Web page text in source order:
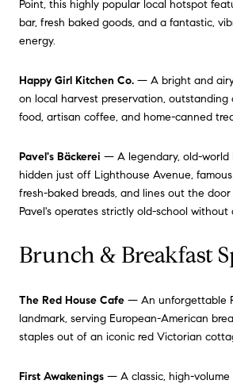
Point, this highly popular local hotspot
bar, fresh baked goods, and a fantastic,
energy.
Happy Girl Kitchen Co. — A bright and
on local harvest preservation, outstanding
food, artisan coffee, and home-canned
Pavel's Bäckerei — A legendary, old-world
hidden just off Lighthouse Avenue,
fresh-baked breads, and lines out the
Pavel's operates strictly old-school without
Brunch & Breakfast
The Red House Cafe — An unforgettable
landmark, serving European-American
staples out of an iconic red Victorian
First Awakenings — A classic, high-volume